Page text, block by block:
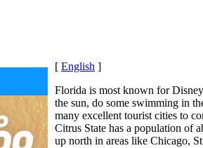
[ English ]
Florida is most known for
the sun, do some swimming in
many excellent tourist cities to
Citrus State has a population of
up north in areas like Chicago,